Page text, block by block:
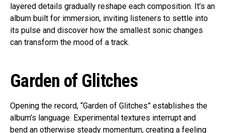
layered details gradually reshape each composition. It’s an
album built for immersion, inviting listeners to settle into
its pulse and discover how the smallest sonic changes
can transform the mood of a track.
Garden of Glitches
Opening the record, “Garden of Glitches” establishes the
album’s language. Experimental textures interrupt and
bend an otherwise steady momentum, creating a feeling